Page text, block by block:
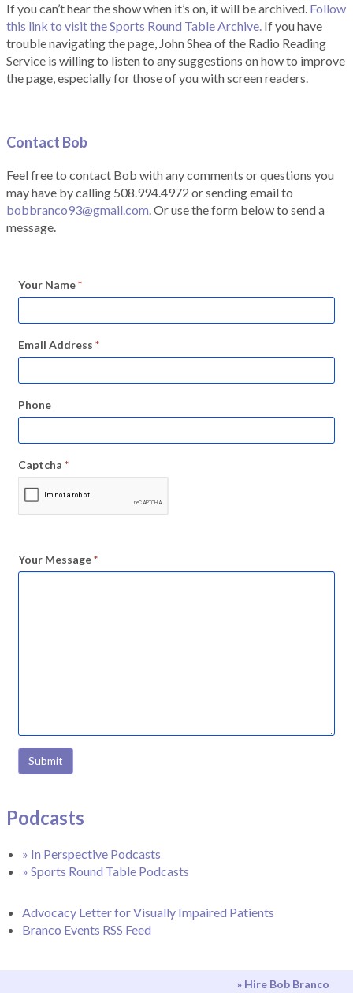
If you can’t hear the show when it’s on, it will be archived. Follow
this link to visit the Sports Round Table Archive. If you have
trouble navigating the page, John Shea of the Radio Reading
Service is willing to listen to any suggestions on how to improve
the page, especially for those of you with screen readers.
Contact Bob
Feel free to contact Bob with any comments or questions you
may have by calling 508.994.4972 or sending email to
bobbranco93@gmail.com. Or use the form below to send a
message.
Your Name*
Email Address *
Phone
Captcha *
Your Message*
Submit
Podcasts
» In Perspective Podcasts
» Sports Round Table Podcasts
Advocacy Letter for Visually Impaired Patients
Branco Events RSS Feed
» Hire Bob Branco